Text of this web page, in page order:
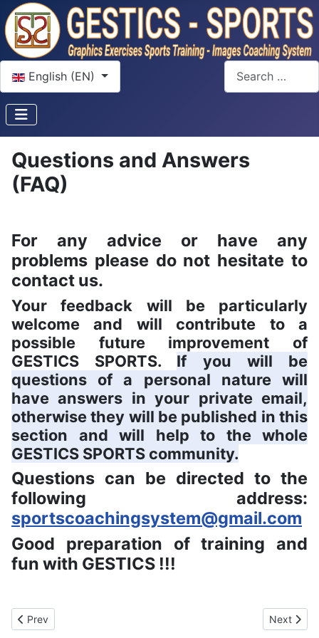
Select your language
English (EN)
Search
Questions and Answers
(FAQ)
For any advice or have any
problems please do not hesitate to
contact us.
Your feedback will be particularly
welcome and will contribute to a
possible future improvement of
GESTICS SPORTS. If you will be
questions of a personal nature will
have answers in your private email,
otherwise they will be published in this
section and will help to the whole
GESTICS SPORTS community.
Questions can be directed to the
following address:
sportscoachingsystem@gmail.com
Good preparation of training and
fun with GESTICS !!!
Previous article: EULA End User Software License
Prev Next
Next